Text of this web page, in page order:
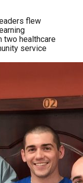
flew
two healthcare
service